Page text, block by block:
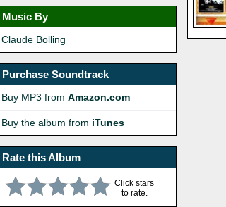
Music By
Claude Bolling
Purchase Soundtrack
Buy MP3 from Amazon.com
Buy the album from iTunes
Rate this Album
Click stars
to rate.